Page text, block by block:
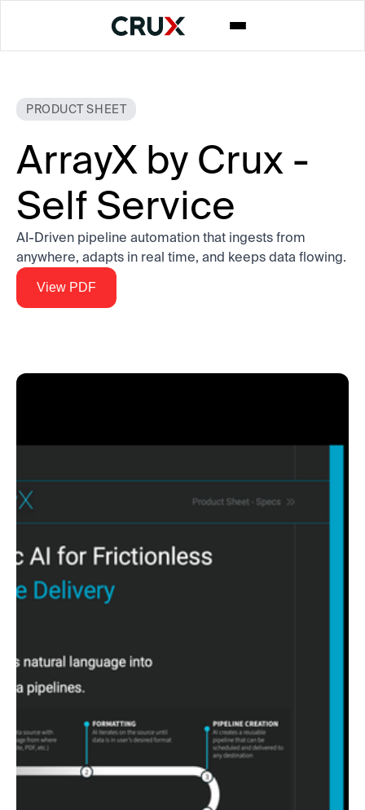
PRODUCT SHEET
ArrayX by Crux -
Self Service
AI-Driven pipeline automation that ingests from
anywhere, adapts in real time, and keeps data flowing.
View PDF